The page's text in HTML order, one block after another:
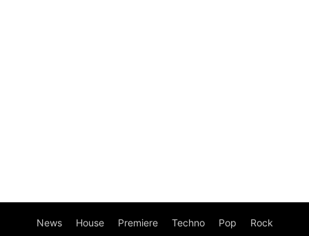
News House Premiere Techno Pop Rock